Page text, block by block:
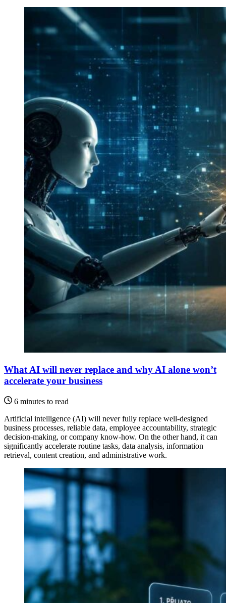
What AI will never replace and why AI alone won’t
accelerate your business
6 minutes to read
Artificial intelligence (AI) will never fully replace well-designed
business processes, reliable data, employee accountability, strategic
decision-making, or company know-how. On the other hand, it can
significantly accelerate routine tasks, data analysis, information
retrieval, content creation, and administrative work.